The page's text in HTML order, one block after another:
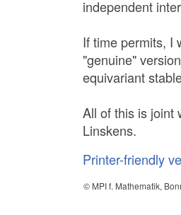
independent
If time permits, I
"genuine"
equivariant
All of this is joint
Linskens.
Printer-friendly
© MPI f. Mathematik,